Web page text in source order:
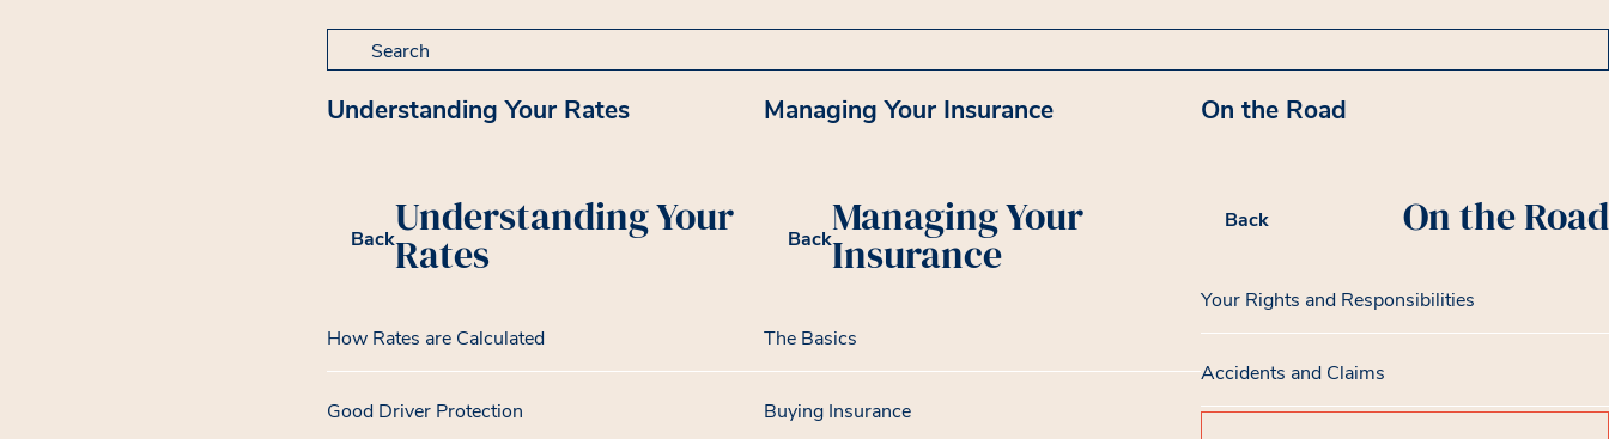
Search for:
Understanding Your Rates
BackUnderstanding Your
Rates
How Rates are Calculated
Good Driver Protection
Managing Your Insurance
BackManaging Your
Insurance
The Basics
Buying Insurance
On the Road
Back On the Road
Your Rights and Responsibilities
Accidents and Claims